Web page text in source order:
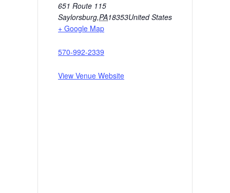
651 Route 115
Saylorsburg,PA18353United States
+ Google Map
570-992-2339
View Venue Website